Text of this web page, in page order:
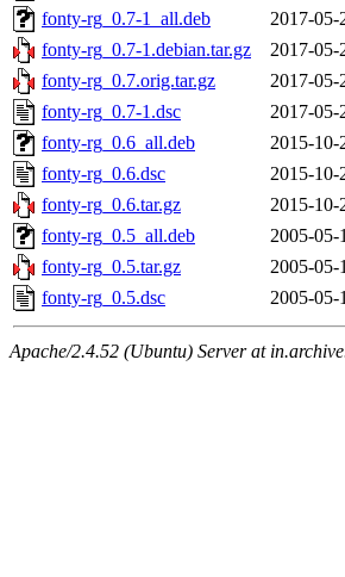
fonty-rg_0.7-1_all.deb
2017-05-
fonty-rg_0.7-1.debian.tar.gz
2017-05-
fonty-rg_0.7.orig.tar.gz
2017-05-
fonty-rg_0.7-1.dsc
2017-05-
fonty-rg_0.6_all.deb
2015-10-
fonty-rg_0.6.dsc
2015-10-
fonty-rg_0.6.tar.gz
2015-10-
fonty-rg_0.5_all.deb
2005-05-
fonty-rg_0.5.tar.gz
2005-05-
fonty-rg_0.5.dsc
2005-05-
Apache/2.4.52 (Ubuntu) Server at